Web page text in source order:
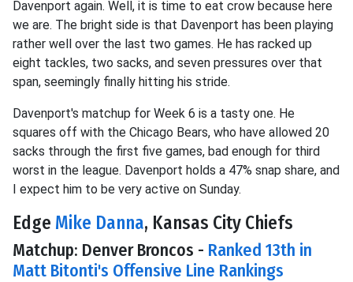
Davenport again. Well, it is time to eat crow because here
we are. The bright side is that Davenport has been playing
rather well over the last two games. He has racked up
eight tackles, two sacks, and seven pressures over that
span, seemingly finally hitting his stride.
Davenport's matchup for Week 6 is a tasty one. He
squares off with the Chicago Bears, who have allowed 20
sacks through the first five games, bad enough for third
worst in the league. Davenport holds a 47% snap share, and
I expect him to be very active on Sunday.
Edge Mike Danna, Kansas City Chiefs
Matchup: Denver Broncos - Ranked 13th in
Matt Bitonti's Offensive Line Rankings